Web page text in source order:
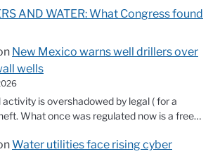
AND WATER: What Congress found
New Mexico warns well drillers over
wells
activity is overshadowed by legal ( for a
What once was regulated now is a free…
Water utilities face rising cyber